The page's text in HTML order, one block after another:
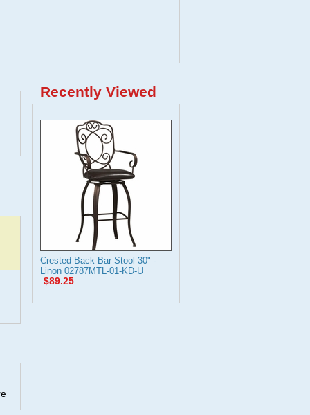
Recently Viewed
Crested Back Bar Stool 30" -
Linon 02787MTL-01-KD-U
$89.25